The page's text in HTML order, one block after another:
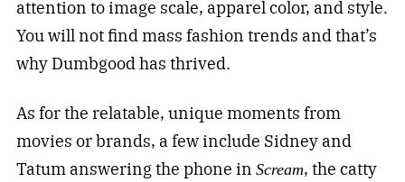
attention to image scale, apparel color, and style.
You will not find mass fashion trends and that’s
why Dumbgood has thrived.
As for the relatable, unique moments from
movies or brands, a few include Sidney and
Tatum answering the phone in Scream, the catty